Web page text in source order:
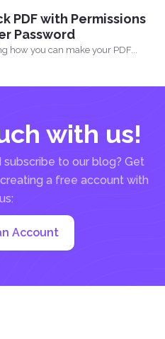
PDF with Permissions
Password
how you can make your PDF...
with us!
to our blog? Get
a free account with
us:
Account